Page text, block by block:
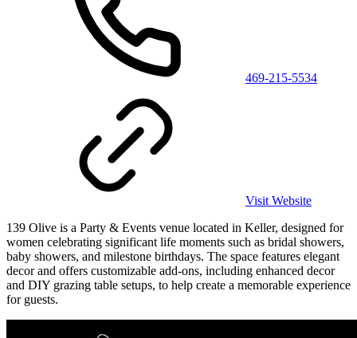
469-215-5534
Visit Website
139 Olive is a Party & Events venue located in Keller, designed for
women celebrating significant life moments such as bridal showers,
baby showers, and milestone birthdays. The space features elegant
decor and offers customizable add-ons, including enhanced decor
and DIY grazing table setups, to help create a memorable experience
for guests.